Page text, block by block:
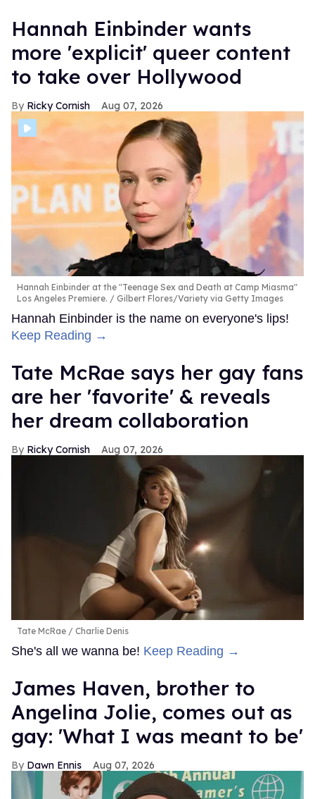
Hannah Einbinder wants
more 'explicit' queer content
to take over Hollywood
Ricky Cornish Aug 07, 2026
Hannah Einbinder at the "Teenage Sex and Death at Camp Miasma"
Los Angeles Premiere.
Gilbert Flores/Variety via Getty Images
Hannah Einbinder is the name on everyone's lips!
Keep Reading →
Tate McRae says her gay fans
are her 'favorite' & reveals
her dream collaboration
Ricky Cornish Aug 07, 2026
Tate McRae Charlie Denis
She's all we wanna be! Keep Reading →
James Haven, brother to
Angelina Jolie, comes out as
gay: 'What I was meant to be'
Dawn Ennis Aug 07, 2026